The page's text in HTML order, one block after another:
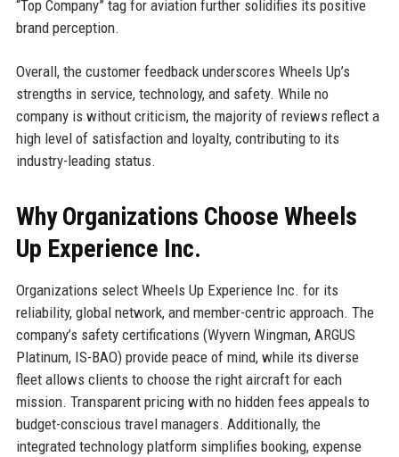
“Top Company” tag for aviation further solidifies its positive
brand perception.
Overall, the customer feedback underscores Wheels Up’s
strengths in service, technology, and safety. While no
company is without criticism, the majority of reviews reflect a
high level of satisfaction and loyalty, contributing to its
industry-leading status.
Why Organizations Choose Wheels
Up Experience Inc.
Organizations select Wheels Up Experience Inc. for its
reliability, global network, and member-centric approach. The
company’s safety certifications (Wyvern Wingman, ARGUS
Platinum, IS-BAO) provide peace of mind, while its diverse
fleet allows clients to choose the right aircraft for each
mission. Transparent pricing with no hidden fees appeals to
budget-conscious travel managers. Additionally, the
integrated technology platform simplifies booking, expense